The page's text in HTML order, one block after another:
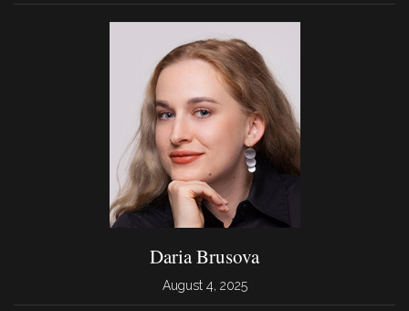
Daria Brusova
August 4, 2025